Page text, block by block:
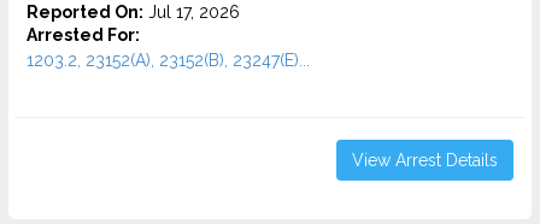
Reported On: Jul 17, 2026
Arrested For:
1203.2, 23152(A), 23152(B), 23247(E)...
View Arrest Details